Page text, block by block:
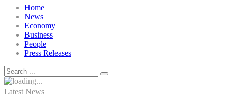
Home
News
Economy
Business
People
Press Releases
Latest News